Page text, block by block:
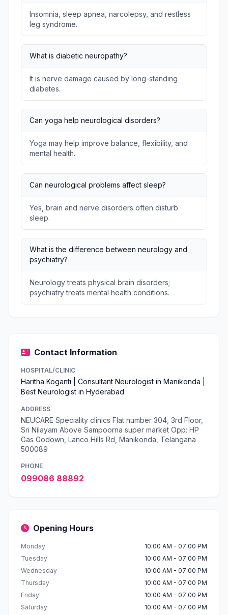
Insomnia, sleep apnea, narcolepsy, and restless
leg syndrome.
What is diabetic neuropathy?
It is nerve damage caused by long-standing
diabetes.
Can yoga help neurological disorders?
Yoga may help improve balance, flexibility, and
mental health.
Can neurological problems affect sleep?
Yes, brain and nerve disorders often disturb
sleep.
What is the difference between neurology and
psychiatry?
Neurology treats physical brain disorders;
psychiatry treats mental health conditions.
Contact Information
HOSPITAL/CLINIC
Haritha Koganti | Consultant Neurologist in Manikonda |
Best Neurologist in Hyderabad
ADDRESS
NEUCARE Speciality clinics Flat number 304, 3rd Floor,
Sri Nilayam Above Sampoorna super market Opp: HP
Gas Godown, Lanco Hills Rd, Manikonda, Telangana
500089
PHONE
099086 88892
Opening Hours
Monday
10:00 AM - 07:00 PM
Tuesday
10:00 AM - 07:00 PM
Wednesday
10:00 AM - 07:00 PM
Thursday
10:00 AM - 07:00 PM
Friday
10:00 AM - 07:00 PM
Saturday
10:00 AM - 07:00 PM